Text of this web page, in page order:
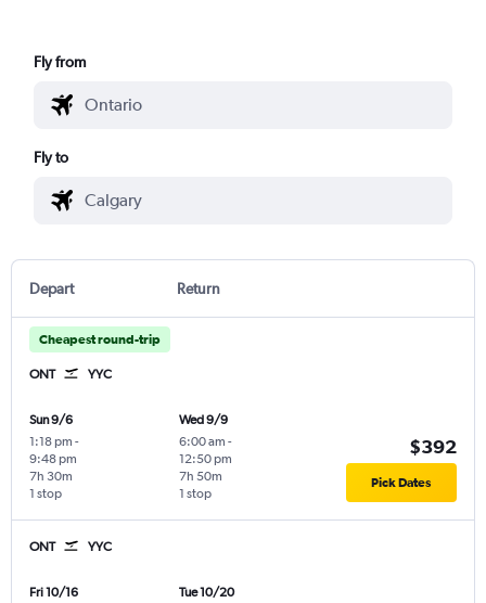
Fly from
Fly to
Depart Return
Cheapest round-trip
ONT YYC
Sun 9/6
1:18 pm -
9:48 pm
1 stop
7h 30m
Wed 9/9
6:00 am -
12:50 pm
1 stop
7h 50m
$392
Pick Dates
ONT YYC
Fri 10/16
Tue 10/20